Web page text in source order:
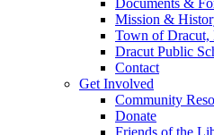
Documents &
Mission &
Town of Dracut,
Dracut Public
Contact
Get Involved
Community
Donate